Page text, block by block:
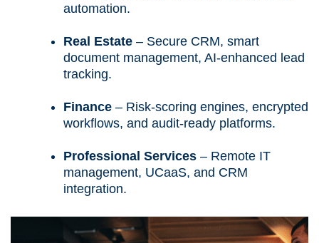
automation.
Real Estate – Secure CRM, smart
document management, AI-enhanced lead
tracking.
Finance – Risk-scoring engines, encrypted
workflows, and audit-ready platforms.
Professional Services – Remote IT
management, UCaaS, and CRM
integration.